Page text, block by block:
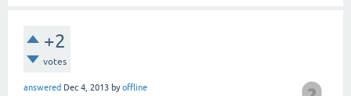
+2
votes
answered Dec 4, 2013 byoffline